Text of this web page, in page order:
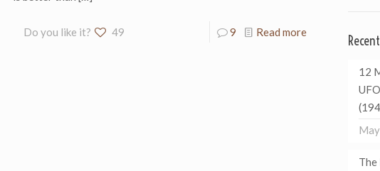
Do you like it? 49 9 Read more
12
The